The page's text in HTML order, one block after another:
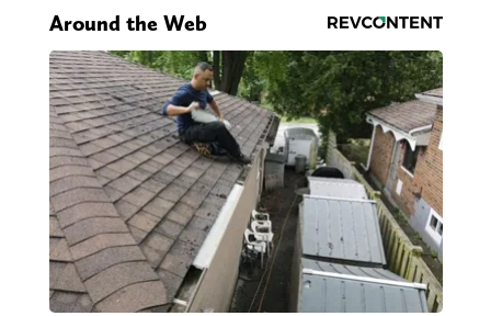
Around the Web